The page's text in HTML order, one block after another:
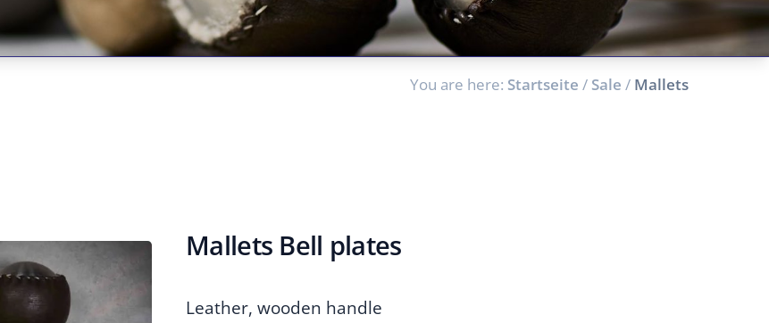
You are here: Startseite / Sale / Mallets
Mallets Bell plates
Leather, wooden handle